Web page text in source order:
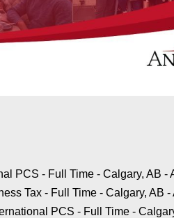
PCS - Full Time - Calgary, AB -
Tax - Full Time - Calgary, AB -
PCS - Full Time -